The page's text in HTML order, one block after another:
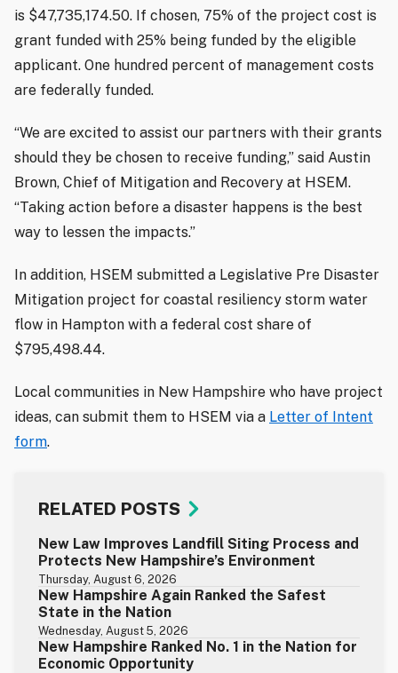
is $47,735,174.50. If chosen, 75% of the project cost is
grant funded with 25% being funded by the eligible
applicant. One hundred percent of management costs
are federally funded.
“We are excited to assist our partners with their grants
should they be chosen to receive funding,” said Austin
Brown, Chief of Mitigation and Recovery at HSEM.
“Taking action before a disaster happens is the best
way to lessen the impacts.”
In addition, HSEM submitted a Legislative Pre Disaster
Mitigation project for coastal resiliency storm water
flow in Hampton with a federal cost share of
$795,498.44.
Local communities in New Hampshire who have project
ideas, can submit them to HSEM via a Letter of Intent
form.
RELATED POSTS
New Law Improves Landfill Siting Process and
Protects New Hampshire’s Environment
Thursday, August 6, 2026
New Hampshire Again Ranked the Safest
State in the Nation
Wednesday, August 5, 2026
New Hampshire Ranked No. 1 in the Nation for
Economic Opportunity